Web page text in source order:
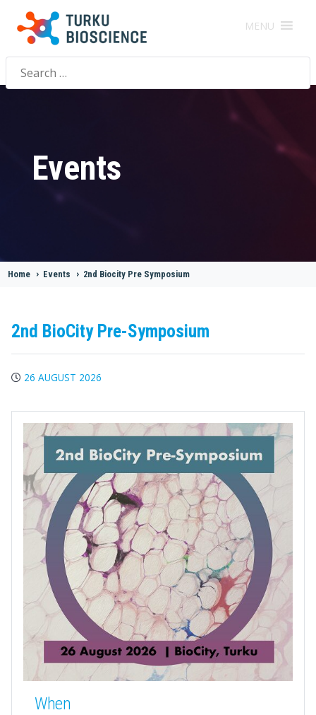
MENU
Search
for:
Events
Home > Events > 2nd Biocity Pre Symposium
2nd BioCity Pre-Symposium
26 AUGUST 2026
When